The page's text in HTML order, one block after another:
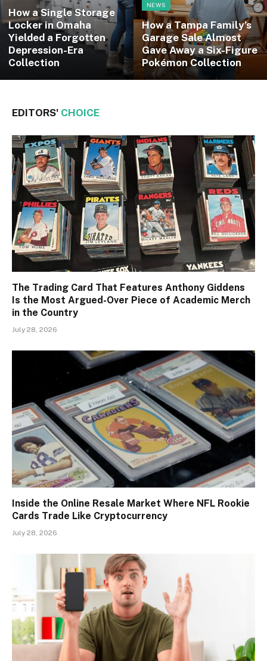
How a Single Storage
Locker in Omaha
Yielded a Forgotten
Depression-Era
Collection
NEWS
How a Tampa Family’s
Garage Sale Almost
Gave Away a Six-Figure
Pokémon Collection
EDITORS' CHOICE
The Trading Card That Features Anthony Giddens
Is the Most Argued-Over Piece of Academic Merch
in the Country
July 28, 2026
Inside the Online Resale Market Where NFL Rookie
Cards Trade Like Cryptocurrency
July 28, 2026